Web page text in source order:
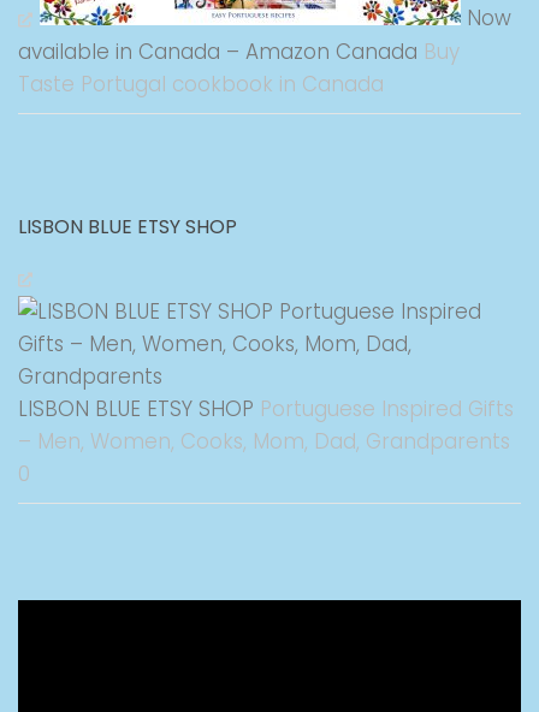
Now
available in Canada – Amazon Canada Buy
Taste Portugal cookbook in Canada
LISBON BLUE ETSY SHOP
LISBON BLUE ETSY SHOP Portuguese Inspired Gifts
– Men, Women, Cooks, Mom, Dad, Grandparents
0